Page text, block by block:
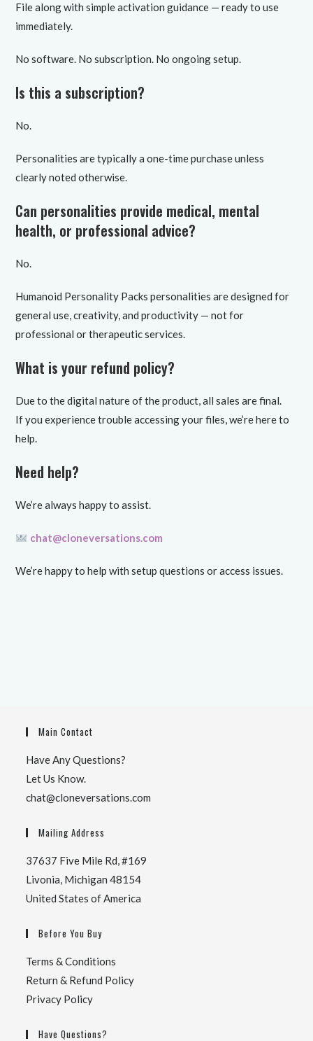
File along with simple activation guidance — ready to use
immediately.
No software. No subscription. No ongoing setup.
Is this a subscription?
No.
Personalities are typically a one-time purchase unless
clearly noted otherwise.
Can personalities provide medical, mental
health, or professional advice?
No.
Humanoid Personality Packs personalities are designed for
general use, creativity, and productivity — not for
professional or therapeutic services.
What is your refund policy?
Due to the digital nature of the product, all sales are final.
If you experience trouble accessing your files, we’re here to
help.
Need help?
We’re always happy to assist.
chat@cloneversations.com
We’re happy to help with setup questions or access issues.
Main Contact
Have Any Questions?
Let Us Know.
chat@cloneversations.com
Mailing Address
37637 Five Mile Rd, #169
Livonia, Michigan 48154
United States of America
Before You Buy
Terms & Conditions
Return & Refund Policy
Privacy Policy
Have Questions?